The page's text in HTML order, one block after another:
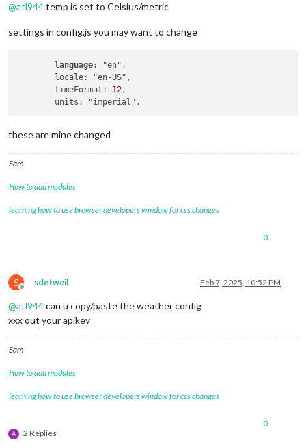
@atl944temp is set to Celsius/metric
settings in config.js you may want to change
language: "en",
        locale: "en-US",
        timeFormat:
12 ,
these are mine changed
Sam
How to add modules
learning how to use browser developers window for css changes
0
S
Offline
sdetweil Feb 7, 2025, 10:52 PM
@atl944can u copy/paste the weather config
xxx out your apikey
Sam
How to add modules
learning how to use browser developers window for css changes
A 2 Replies
0